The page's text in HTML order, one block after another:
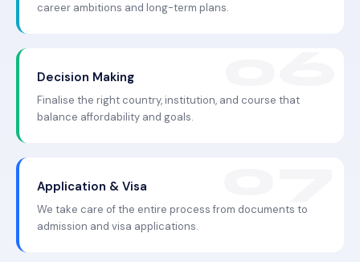
career ambitions and long-term plans.
Decision Making
Finalise the right country, institution, and course that
balance affordability and goals.
Application & Visa
We take care of the entire process from documents to
admission and visa applications.